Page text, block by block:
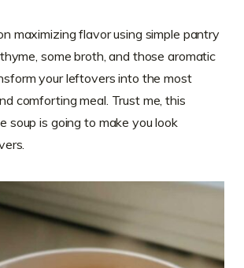
maximizing flavor using simple pantry
some broth, and those aromatic
your leftovers into the most
comforting meal. Trust me, this
soup is going to make you look